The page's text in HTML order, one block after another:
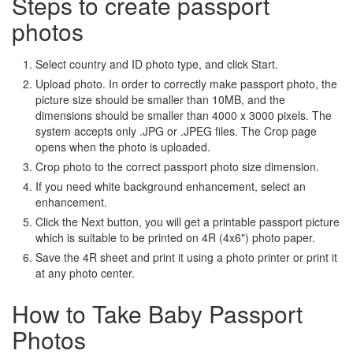
photos
Select country and ID photo type, and click Start.
Upload photo. In order to correctly make passport photo, the
picture size should be smaller than 10MB, and the
dimensions should be smaller than 4000 x 3000 pixels. The
system accepts only .JPG or .JPEG files. The Crop page
opens when the photo is uploaded.
Crop photo to the correct passport photo size dimension.
If you need white background enhancement, select an
enhancement.
Click the Next button, you will get a printable passport picture
which is suitable to be printed on 4R (4x6") photo paper.
Save the 4R sheet and print it using a photo printer or print it
at any photo center.
How to Take Baby Passport
Photos